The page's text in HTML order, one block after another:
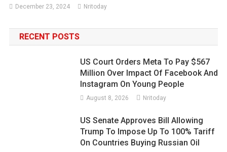
December 23, 2024 Nritoday
RECENT POSTS
US Court Orders Meta To Pay $567
Million Over Impact Of Facebook And
Instagram On Young People
August 8, 2026 Nritoday
US Senate Approves Bill Allowing
Trump To Impose Up To 100% Tariff
On Countries Buying Russian Oil